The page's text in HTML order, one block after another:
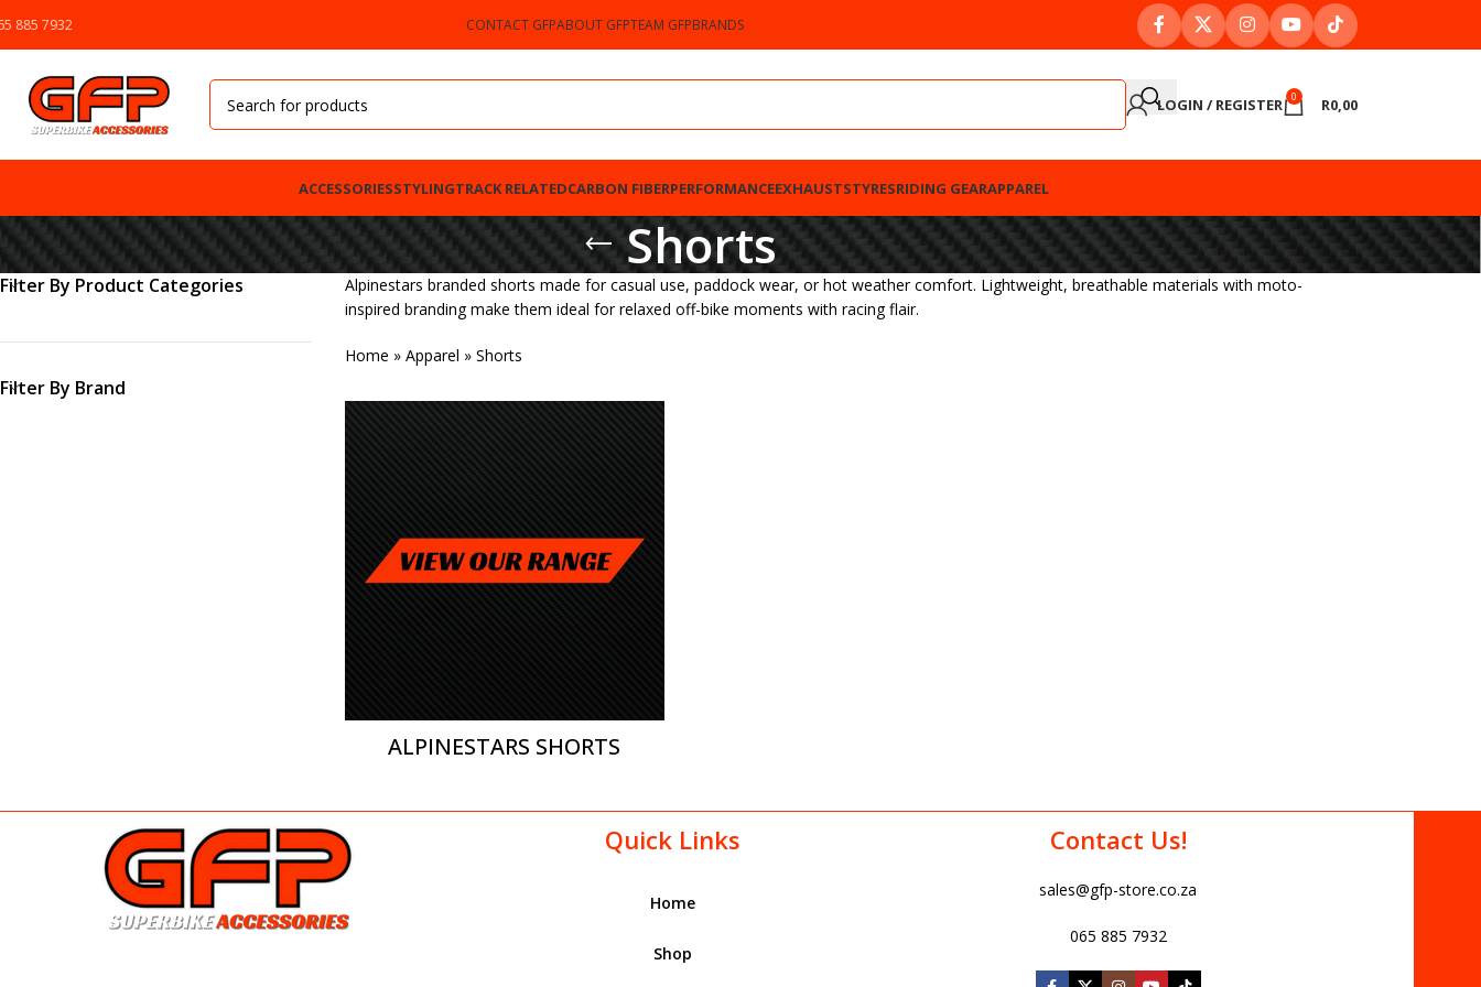
885 7932 CONTACT GFPABOUT GFPTEAM GFPBRANDS
LOGIN / REGISTER 0 R0,00
ACCESSORIESSTYLINGTRACK RELATEDCARBON FIBERPERFORMANCEEXHAUSTSTYRESRIDING GEARAPPAREL
Shorts
Filter By Product Categories
Filter By Brand
Alpinestars branded shorts made for casual use, paddock wear, or hot weather comfort. Lightweight, breathable materials with moto-
inspired branding make them ideal for relaxed off-bike moments with racing flair.
Home » Apparel » Shorts
ALPINESTARS SHORTS
Quick Links
Home
Shop
Contact Us!
sales@gfp-store.co.za
065 885 7932